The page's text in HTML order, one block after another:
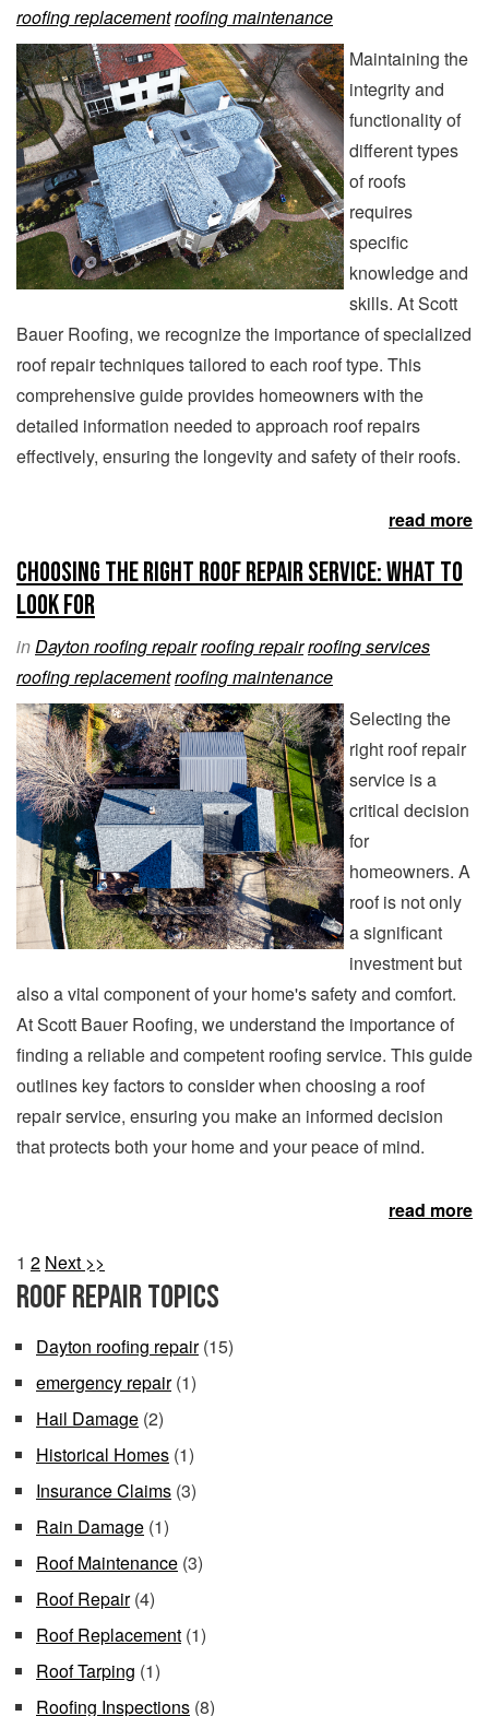
roofing replacementroofing maintenance
Maintaining the
integrity and
functionality of
different types
of roofs
requires
specific
knowledge and
skills. At Scott
Bauer Roofing, we recognize the importance of specialized
roof repair techniques tailored to each roof type. This
comprehensive guide provides homeowners with the
detailed information needed to approach roof repairs
effectively, ensuring the longevity and safety of their roofs.
read more
Choosing the Right Roof Repair Service: What to
Look For
inDayton roofing repairroofing repairroofing services
roofing replacementroofing maintenance
Selecting the
right roof repair
service is a
critical decision
for
homeowners. A
roof is not only
a significant
investment but
also a vital component of your home's safety and comfort.
At Scott Bauer Roofing, we understand the importance of
finding a reliable and competent roofing service. This guide
outlines key factors to consider when choosing a roof
repair service, ensuring you make an informed decision
that protects both your home and your peace of mind.
read more
1 2 Next >>
Roof Repair Topics
Dayton roofing repair (15)
emergency repair (1)
Hail Damage (2)
Historical Homes (1)
Insurance Claims (3)
Rain Damage (1)
Roof Maintenance (3)
Roof Repair (4)
Roof Replacement (1)
Roof Tarping (1)
Roofing Inspections (8)